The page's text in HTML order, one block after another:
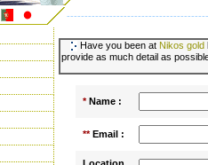
Have you been at Nikos gold
provide as much detail as
*Name :
**Email :